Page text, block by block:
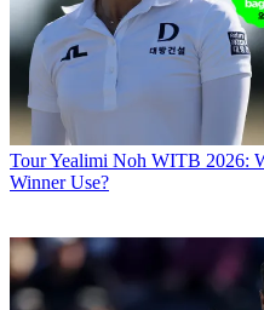
TourYealimi Noh WITB 2026:
Winner Use?